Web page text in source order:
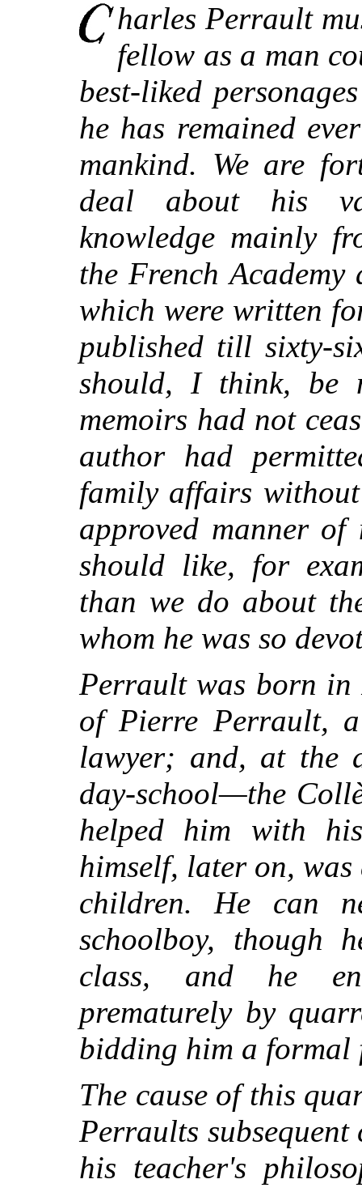
harles Perrault
fellow as a man
best-liked
he has remained
mankind. We are
deal about his
knowledge mainly
the French
which were written
published till sixty-
should, I think, be
memoirs had not
author had
family affairs
approved manner of
should like, for
than we do about
whom he was so
Perrault was born
of Pierre Perrault,
lawyer; and, at the
day-school—the
helped him with
himself, later on,
children. He can
schoolboy, though
class, and he
prematurely by
bidding him a formal
The cause of this
Perraults subsequent
his teacher's